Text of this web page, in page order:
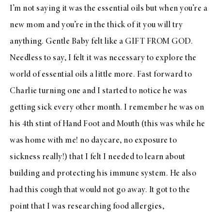
I’m not saying it was the essential oils but when you’re a
new mom and you’re in the thick of it you will try
anything. Gentle Baby felt like a GIFT FROM GOD.
Needless to say, I felt it was necessary to explore the
world of essential oils a little more. Fast forward to
Charlie turning one and I started to notice he was
getting sick every other month. I remember he was on
his 4th stint of Hand Foot and Mouth (this was while he
was home with me! no daycare, no exposure to
sickness really!) that I felt I needed to learn about
building and protecting his immune system. He also
had this cough that would not go away. It got to the
point that I was researching food allergies,